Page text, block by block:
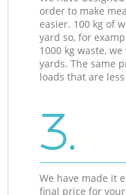
order to make
easier. 100 kg of
yard so, for
1000 kg waste,
yards. The same
loads that are
3.
We have made it
final price for